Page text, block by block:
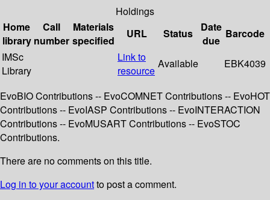
Holdings
Home
library
Call
number
Materials
specified
URL Status
Date
due
Barcode
IMSc
Library
Link to
resource
Available EBK4039
EvoBIO Contributions -- EvoCOMNET Contributions -- EvoHOT
Contributions -- EvoIASP Contributions -- EvoINTERACTION
Contributions -- EvoMUSART Contributions -- EvoSTOC
Contributions.
There are no comments on this title.
Log in to your accountto post a comment.